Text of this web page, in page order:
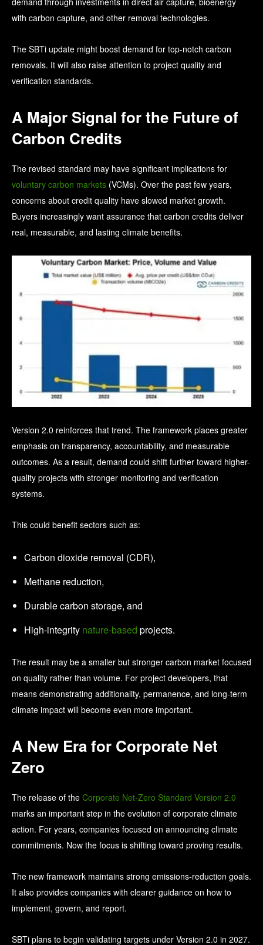
with carbon capture, and other removal technologies.
The SBTi update might boost demand for top-notch carbon
removals. It will also raise attention to project quality and
verification standards.
A Major Signal for the Future of
Carbon Credits
The revised standard may have significant implications for
voluntary carbon markets (VCMs). Over the past few years,
concerns about credit quality have slowed market growth.
Buyers increasingly want assurance that carbon credits deliver
real, measurable, and lasting climate benefits.
Version 2.0 reinforces that trend. The framework places greater
emphasis on transparency, accountability, and measurable
outcomes. As a result, demand could shift further toward higher-
quality projects with stronger monitoring and verification
systems.
This could benefit sectors such as:
Carbon dioxide removal (CDR),
Methane reduction,
Durable carbon storage, and
High-integrity nature-based projects.
The result may be a smaller but stronger carbon market focused
on quality rather than volume. For project developers, that
means demonstrating additionality, permanence, and long-term
climate impact will become even more important.
A New Era for Corporate Net
Zero
The release of the Corporate Net-Zero Standard Version 2.0
marks an important step in the evolution of corporate climate
action. For years, companies focused on announcing climate
commitments. Now the focus is shifting toward proving results.
The new framework maintains strong emissions-reduction goals.
It also provides companies with clearer guidance on how to
implement, govern, and report.
SBTi plans to begin validating targets under Version 2.0 in 2027.